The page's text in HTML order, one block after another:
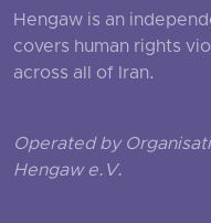
Hengaw is an
covers human rights
across all of Iran.
Operated by
Hengaw e.V.